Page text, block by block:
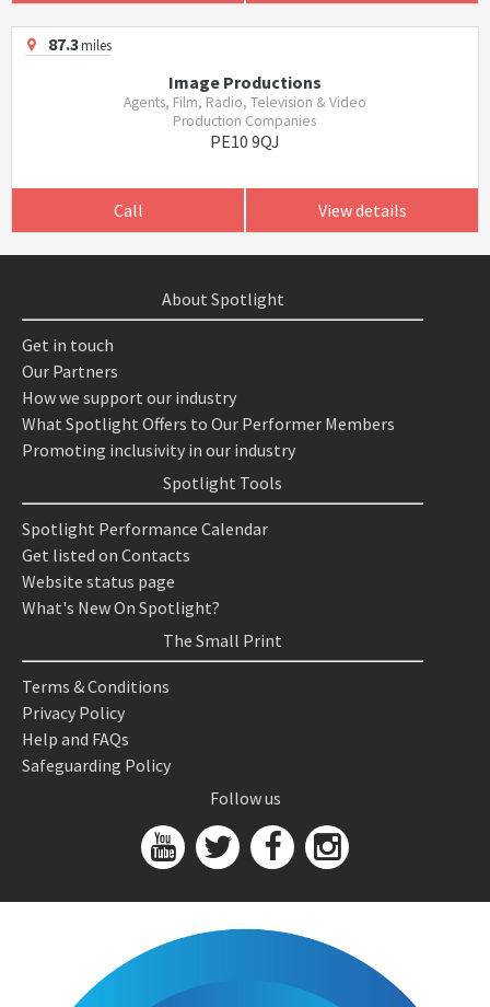
87.3miles
Image Productions
Agents, Film, Radio, Television & Video
Production Companies
PE10 9QJ
Call View details
About Spotlight
Get in touch
Our Partners
How we support our industry
What Spotlight Offers to Our Performer Members
Promoting inclusivity in our industry
Spotlight Tools
Spotlight Performance Calendar
Get listed on Contacts
Website status page
What's New On Spotlight?
The Small Print
Terms & Conditions
Privacy Policy
Help and FAQs
Safeguarding Policy
Follow us